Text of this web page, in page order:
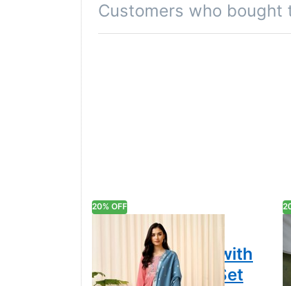
Customers who
20% OFF
Embroidered
Elegance Kurta with
Pant & Dupatta Set